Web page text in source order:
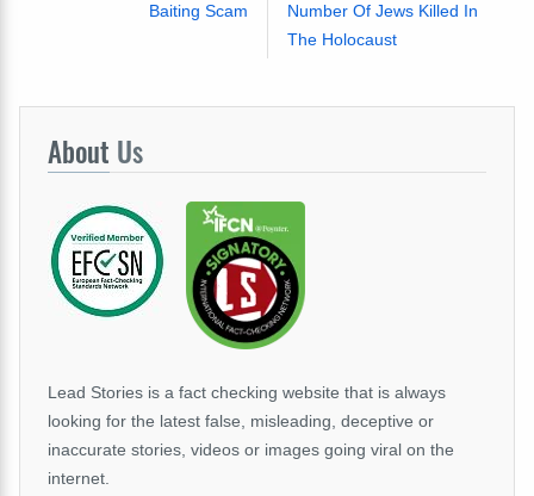
Baiting Scam
Number Of Jews Killed In
The Holocaust
About Us
Lead Stories is a fact checking website that is always
looking for the latest false, misleading, deceptive or
inaccurate stories, videos or images going viral on the
internet.